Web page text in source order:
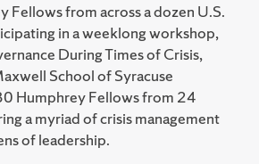
Fellows from across a dozen U.S.
in a weeklong workshop,
During Times of Crisis,
School of Syracuse
Humphrey Fellows from 24
a myriad of crisis management
of leadership.